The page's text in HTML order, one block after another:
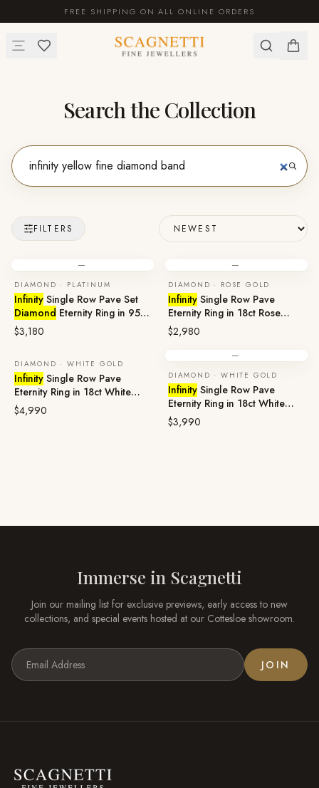
FREE SHIPPING ON ALL ONLINE ORDERS
Search the Collection
FILTERS
—
DIAMOND · PLATINUM
Infinity Single Row Pave Set
Diamond Eternity Ring in 950
Platinum
$3,180
—
DIAMOND · ROSE GOLD
Infinity Single Row Pave
Eternity Ring in 18ct Rose
Gold
$2,980
DIAMOND · WHITE GOLD
Infinity Single Row Pave
Eternity Ring in 18ct White
Gold
$4,990
—
DIAMOND · WHITE GOLD
Infinity Single Row Pave
Eternity Ring in 18ct White
Gold
$3,990
Immerse in Scagnetti
Join our mailing list for exclusive previews, early access to new
collections, and special events hosted at our Cottesloe showroom.
JOIN